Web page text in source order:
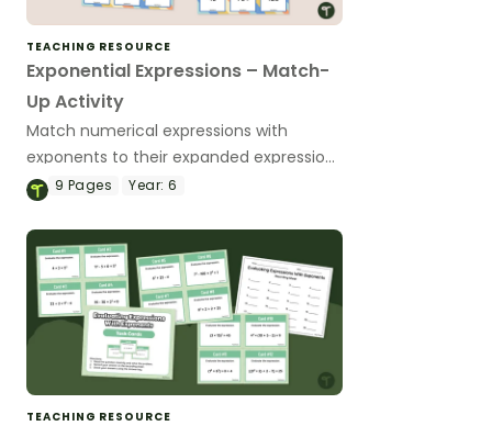
TEACHING RESOURCE
Exponential Expressions – Match-
Up Activity
Match numerical expressions with
exponents to their expanded expressions
and solutions with this match-up
9 Pages Year: 6
TEACHING RESOURCE